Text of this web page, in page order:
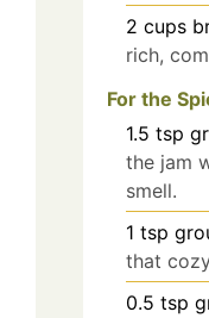
2 cups
rich,
For the
1.5 tsp
the jam
smell.
1 tsp
that
0.5 tsp